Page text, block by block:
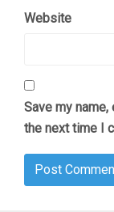
Website
Save my
the next time I